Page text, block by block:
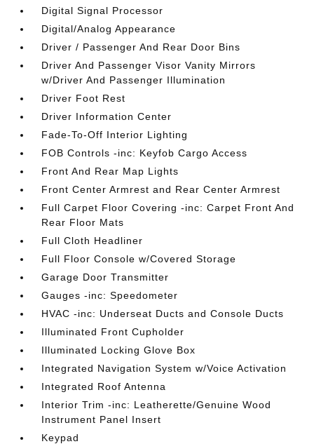
Digital Signal Processor
Digital/Analog Appearance
Driver / Passenger And Rear Door Bins
Driver And Passenger Visor Vanity Mirrors
w/Driver And Passenger Illumination
Driver Foot Rest
Driver Information Center
Fade-To-Off Interior Lighting
FOB Controls -inc: Keyfob Cargo Access
Front And Rear Map Lights
Front Center Armrest and Rear Center Armrest
Full Carpet Floor Covering -inc: Carpet Front And
Rear Floor Mats
Full Cloth Headliner
Full Floor Console w/Covered Storage
Garage Door Transmitter
Gauges -inc: Speedometer
HVAC -inc: Underseat Ducts and Console Ducts
Illuminated Front Cupholder
Illuminated Locking Glove Box
Integrated Navigation System w/Voice Activation
Integrated Roof Antenna
Interior Trim -inc: Leatherette/Genuine Wood
Instrument Panel Insert
Keypad